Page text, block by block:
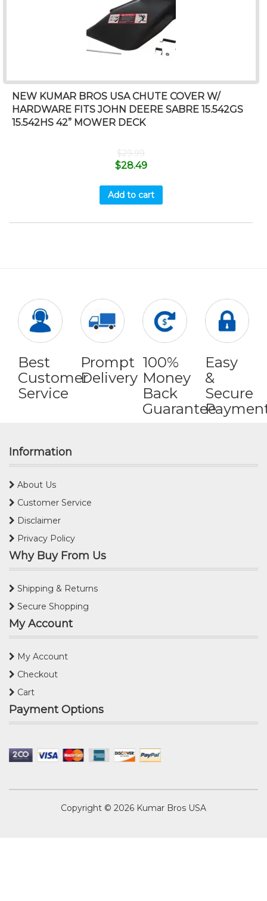
NEW KUMAR BROS USA CHUTE COVER W/
HARDWARE FITS JOHN DEERE SABRE 15.542GS
15.542HS 42” MOWER DECK
$29.99
$28.49
Add to cart
Best
Customer
Service
Prompt
Delivery
100%
Money
Back
Guarantee
Easy
&
Secure
Information
About Us
Customer Service
Disclaimer
Privacy Policy
Why Buy From Us
Shipping & Returns
Secure Shopping
My Account
My Account
Checkout
Cart
Payment Options
Copyright © 2026 Kumar Bros USA